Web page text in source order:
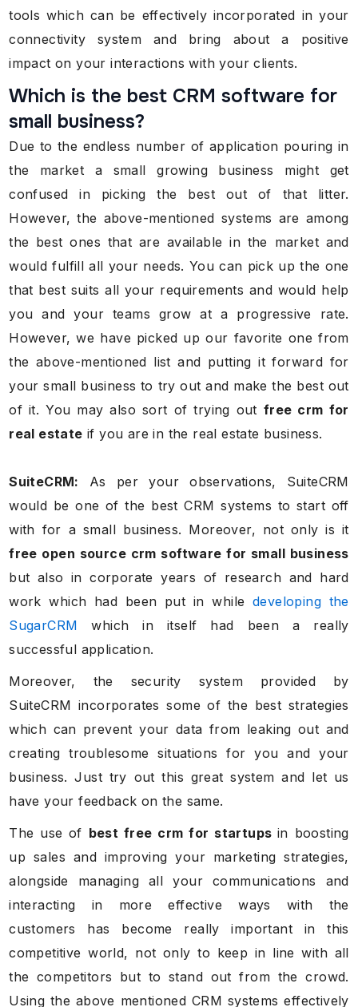
tools which can be effectively incorporated in your
connectivity system and bring about a positive
impact on your interactions with your clients.
Which is the best CRM software for
small business?
Due to the endless number of application pouring in
the market a small growing business might get
confused in picking the best out of that litter.
However, the above-mentioned systems are among
the best ones that are available in the market and
would fulfill all your needs. You can pick up the one
that best suits all your requirements and would help
you and your teams grow at a progressive rate.
However, we have picked up our favorite one from
the above-mentioned list and putting it forward for
your small business to try out and make the best out
of it. You may also sort of trying out free crm for
real estate if you are in the real estate business.
SuiteCRM: As per your observations, SuiteCRM
would be one of the best CRM systems to start off
with for a small business. Moreover, not only is it
free open source crm software for small business
but also in corporate years of research and hard
work which had been put in while developing the
SugarCRM which in itself had been a really
successful application.
Moreover, the security system provided by
SuiteCRM incorporates some of the best strategies
which can prevent your data from leaking out and
creating troublesome situations for you and your
business. Just try out this great system and let us
have your feedback on the same.
The use of best free crm for startupsin boosting
up sales and improving your marketing strategies,
alongside managing all your communications and
interacting in more effective ways with the
customers has become really important in this
competitive world, not only to keep in line with all
the competitors but to stand out from the crowd.
Using the above mentioned CRM systems effectively